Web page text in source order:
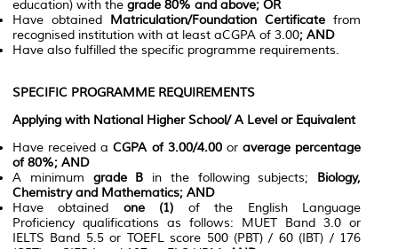
education) with the grade 80% and above; OR
Have obtained Matriculation/Foundation Certificate from
recognised institution with at least aCGPA of 3.00; AND
Have also fulfilled the specific programme requirements.
SPECIFIC PROGRAMME REQUIREMENTS
Applying with National Higher School/ A Level or Equivalent
Have received aCGPA of 3.00/4.00or average percentage
of 80%; AND
A minimum grade B in the following subjects; Biology,
Chemistry and Mathematics; AND
Have obtained one (1) of the English Language
Proficiency qualifications as follows: MUET Band 3.0 or
IELTS Band 5.5 or TOEFL score 500 (PBT) / 60 (IBT) / 176